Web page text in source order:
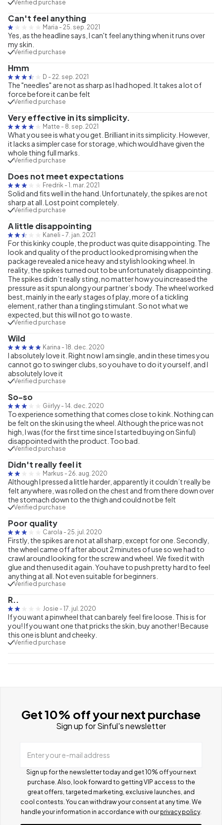
Verified purchase
Can't feel anything
Maria - 25. sep. 2021
Yes, as the headline says, I can't feel anything when it runs over
my skin.
Verified purchase
Hmm
D - 22. sep. 2021
The "needles" are not as sharp as I had hoped. It takes a lot of
force before it can be felt
Verified purchase
Very effective in its simplicity.
Matte - 8. sep. 2021
What you see is what you get. Brilliant in its simplicity. However,
it lacks a simpler case for storage, which would have given the
whole thing full marks.
Verified purchase
Does not meet expectations
Fredrik - 1. mar. 2021
Solid and fits well in the hand. Unfortunately, the spikes are not
sharp at all. Lost point completely.
Verified purchase
A little disappointing
Kaneli - 7. jan. 2021
For this kinky couple, the product was quite disappointing. The
look and quality of the product looked promising when the
package revealed a nice heavy and stylish looking wheel. In
reality, the spikes turned out to be unfortunately disappointing.
The spikes didn’t really sting, no matter how you increased the
pressure as it spun along your partner’s body. The wheel worked
best, mainly in the early stages of play, more of a tickling
element, rather than a tingling stimulant. So not what we
expected, but this will not go to waste.
Verified purchase
Wild
Karina - 18. dec. 2020
I absolutely love it. Right now I am single, and in these times you
cannot go to swinger clubs, so you have to do it yourself, and I
absolutely love it
Verified purchase
So-so
Giirlyy - 14. dec. 2020
To experience something that comes close to kink. Nothing can
be felt on the skin using the wheel. Although the price was not
high, I was (for the first time since I started buying on Sinful)
disappointed with the product. Too bad.
Verified purchase
Didn't really feel it
Markus - 26. aug. 2020
Although I pressed a little harder, apparently it couldn’t really be
felt anywhere, was rolled on the chest and from there down over
the stomach down to the thigh and could not be felt
Verified purchase
Poor quality
Carola - 25. jul. 2020
Firstly, the spikes are not at all sharp, except for one. Secondly,
the wheel came off after about 2 minutes of use so we had to
crawl around looking for the screw and wheel. We fixed it with
glue and then used it again. You have to push pretty hard to feel
anything at all. Not even suitable for beginners.
Verified purchase
R..
Josie - 17. jul. 2020
If you want a pinwheel that can barely feel fire loose. This is for
you! If you want one that pricks the skin, buy another! Because
this one is blunt and cheeky.
Verified purchase
Get 10% off your next purchase
Sign up for Sinful's newsletter
Enter your e-mail address
Sign up for the newsletter today and get 10% off your next
purchase. Also, look forward to getting VIP access to the
great offers, targeted marketing, exclusive launches, and
cool contests. You can withdraw your consent at any time. We
handle your information in accordance with our privacy policy.